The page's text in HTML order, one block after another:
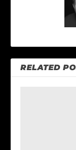
RELATED